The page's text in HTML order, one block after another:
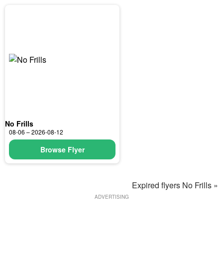
No Frills
08-06 – 2026-08-12
Browse Flyer
Expired flyers No Frills »
ADVERTISING